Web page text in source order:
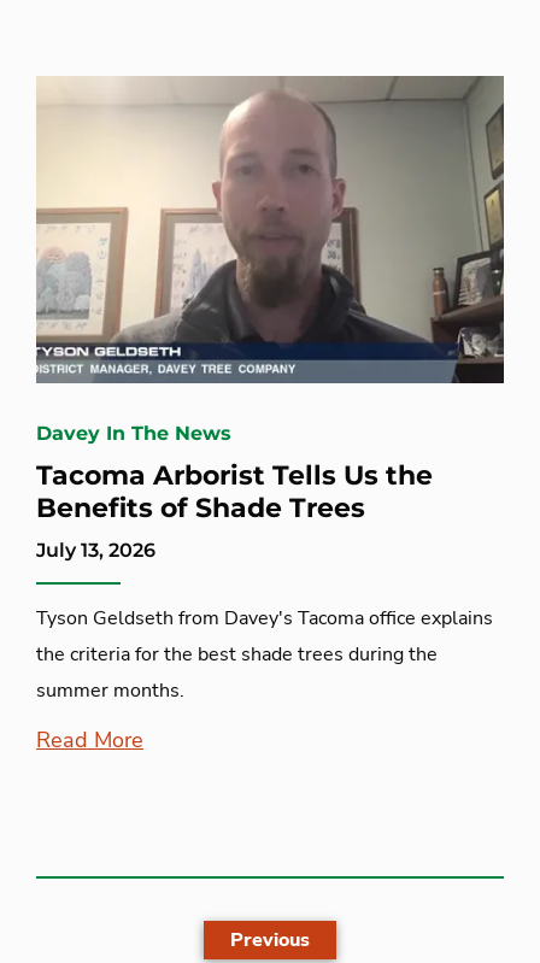
Davey In The News
Tacoma Arborist Tells Us the
Benefits of Shade Trees
July 13, 2026
Tyson Geldseth from Davey's Tacoma office explains
the criteria for the best shade trees during the
summer months.
Read More
Previous